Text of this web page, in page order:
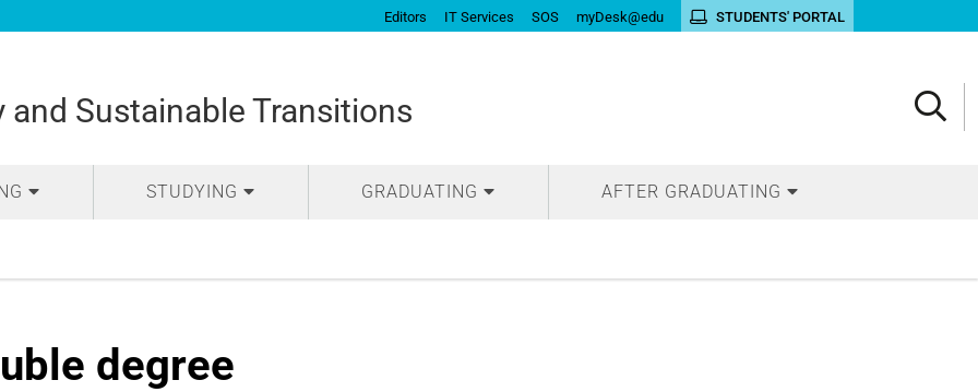
Editors IT Services SOS myDesk@edu STUDENTS' PORTAL
and Sustainable Transitions
STUDYING GRADUATING AFTER GRADUATING
degree